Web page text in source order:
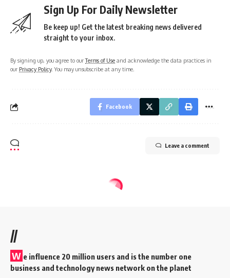
Sign Up For Daily Newsletter
Be keep up! Get the latest breaking news delivered
straight to your inbox.
By signing up, you agree to ourTerms of Use and acknowledge the data practices in
our Privacy Policy. You may unsubscribe at any time.
Facebook
Leave a comment
//
W e influence 20 million users and is the number one
business and technology news network on the planet